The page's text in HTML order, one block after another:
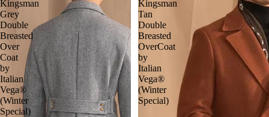
Kingsman
Grey
Double
Breasted
Over
Coat
by
Italian
Vega®
(Winter
Special)
Kingsman
Tan
Double
Breasted
OverCoat
by
Italian
Vega®
(Winter
Special)